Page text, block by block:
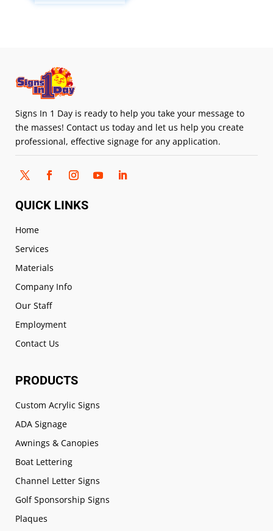
Signs In 1 Day is ready to help you take your message to
the masses! Contact us today and let us help you create
professional, effective signage for any application.
QUICK LINKS
Home
Services
Materials
Company Info
Our Staff
Employment
Contact Us
PRODUCTS
Custom Acrylic Signs
ADA Signage
Awnings & Canopies
Boat Lettering
Channel Letter Signs
Golf Sponsorship Signs
Plaques